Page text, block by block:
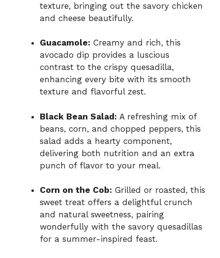
texture, bringing out the savory chicken
and cheese beautifully.
Guacamole: Creamy and rich, this
avocado dip provides a luscious
contrast to the crispy quesadilla,
enhancing every bite with its smooth
texture and flavorful zest.
Black Bean Salad: A refreshing mix of
beans, corn, and chopped peppers, this
salad adds a hearty component,
delivering both nutrition and an extra
punch of flavor to your meal.
Corn on the Cob: Grilled or roasted, this
sweet treat offers a delightful crunch
and natural sweetness, pairing
wonderfully with the savory quesadillas
for a summer-inspired feast.